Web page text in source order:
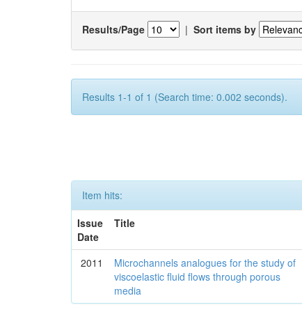
Results/Page | Sort items by
Results 1-1 of 1 (Search time: 0.002 seconds).
Item hits:
Issue
Date
Title
2011
Microchannels analogues for the study of
viscoelastic fluid flows through porous
media